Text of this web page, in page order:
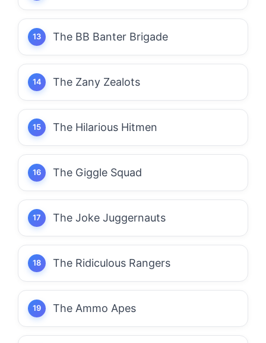
The BB Banter Brigade
The Zany Zealots
The Hilarious Hitmen
The Giggle Squad
The Joke Juggernauts
The Ridiculous Rangers
The Ammo Apes